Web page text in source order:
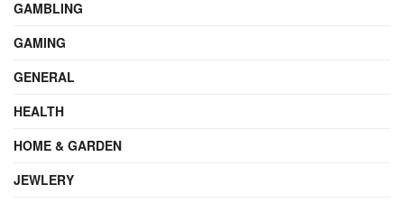
GAMBLING
GAMING
GENERAL
HEALTH
HOME & GARDEN
JEWLERY